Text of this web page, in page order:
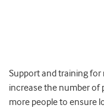
Support and training for
increase the number of
more people to ensure